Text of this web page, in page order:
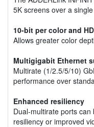
5K screens over a
10-bit per color and
Allows greater color
Multigigabit Ethernet
Multirate (1/2.5/5/10)
performance over
Enhanced resiliency
Dual-multirate ports
resiliency or improved